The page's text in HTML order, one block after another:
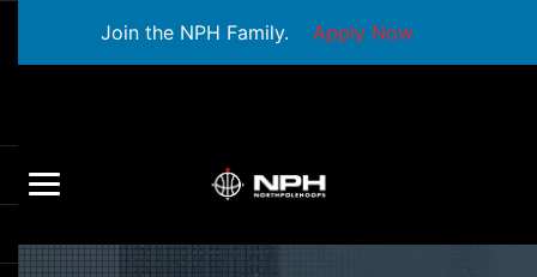
Join the NPH Family. Apply Now